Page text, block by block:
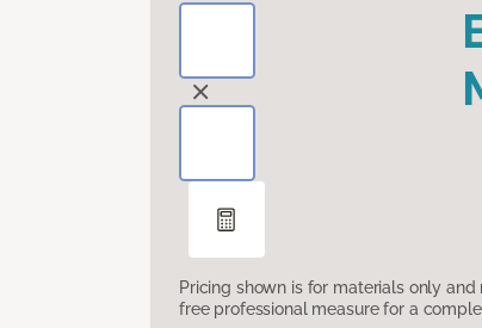
Pricing shown is for materials only and
free professional measure for a